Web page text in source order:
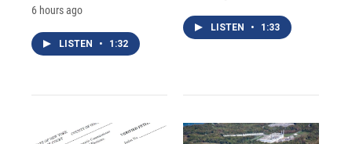
6 hours ago
LISTEN • 1:32
LISTEN • 1:33